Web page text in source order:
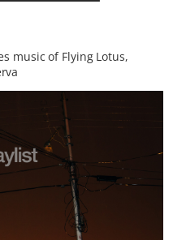
music of Flying Lotus,